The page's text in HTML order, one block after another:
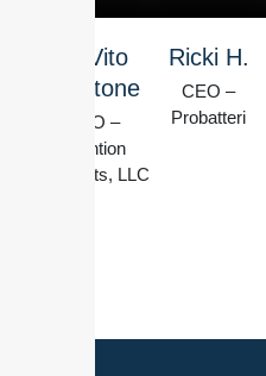
W Vito
Montone
CEO –
Intention
Products, LLC
Ricki H.
CEO –
Probatteri